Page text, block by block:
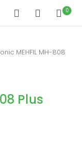
0
MEHFIL MH-808
Plus